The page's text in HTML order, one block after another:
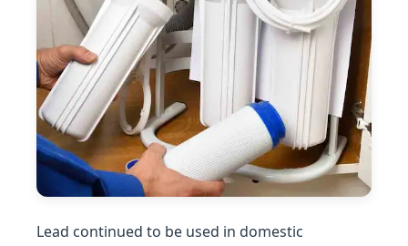
Lead continued to be used in domestic